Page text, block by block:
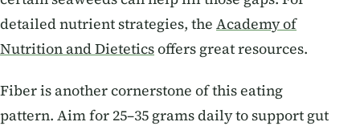
detailed nutrient strategies, the Academy of
Nutrition and Dieteticsoffers great resources.
Fiber is another cornerstone of this eating
pattern. Aim for 25–35 grams daily to support gut